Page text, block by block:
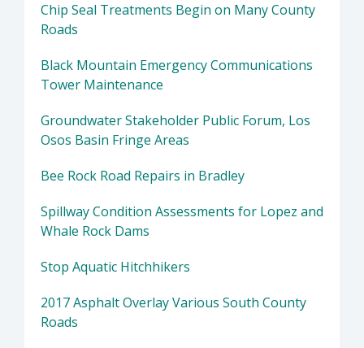
Chip Seal Treatments Begin on Many County
Roads
Black Mountain Emergency Communications
Tower Maintenance
Groundwater Stakeholder Public Forum, Los
Osos Basin Fringe Areas
Bee Rock Road Repairs in Bradley
Spillway Condition Assessments for Lopez and
Whale Rock Dams
Stop Aquatic Hitchhikers
2017 Asphalt Overlay Various South County
Roads